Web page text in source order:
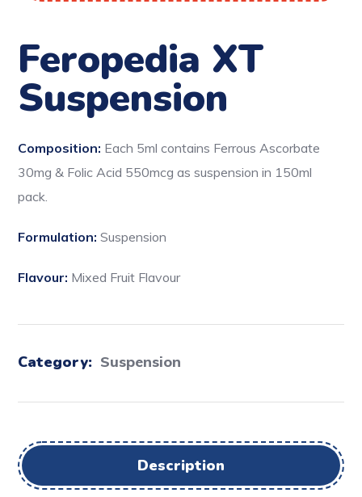
Feropedia XT
Suspension
Composition: Each 5ml contains Ferrous Ascorbate
30mg & Folic Acid 550mcg as suspension in 150ml
pack.
Formulation:Suspension
Flavour: Mixed Fruit Flavour
Category: Suspension
Description